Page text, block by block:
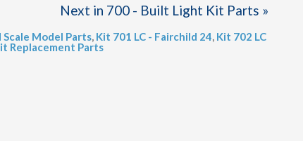
Next in 700 - Built Light Kit Parts »
Model Parts, Kit 701 LC - Fairchild 24, Kit 702 LC
Replacement Parts